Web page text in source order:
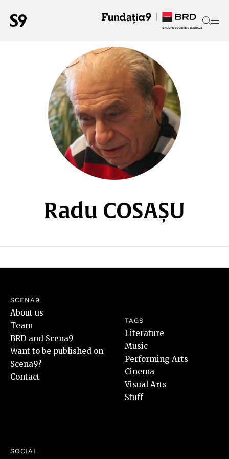
Radu COSAȘU
SCENA9
About us
Team
BRD and Scena9
Want to be published on
Scena9?
Contact
TAGS
Literature
Music
Performing Arts
Cinema
Visual Arts
Stuff
SOCIAL